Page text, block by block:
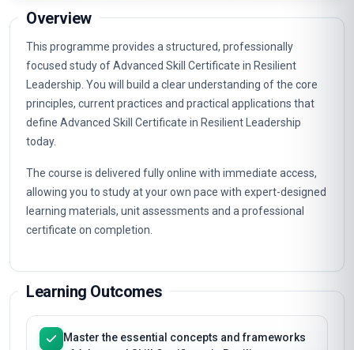
Overview
This programme provides a structured, professionally
focused study of Advanced Skill Certificate in Resilient
Leadership. You will build a clear understanding of the core
principles, current practices and practical applications that
define Advanced Skill Certificate in Resilient Leadership
today.
The course is delivered fully online with immediate access,
allowing you to study at your own pace with expert-designed
learning materials, unit assessments and a professional
certificate on completion.
Learning Outcomes
Master the essential concepts and frameworks